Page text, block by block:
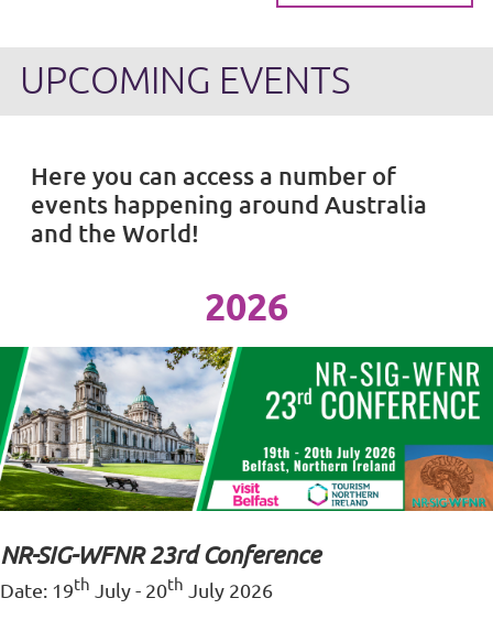
UPCOMING EVENTS
Here you can access a number of
events happening around Australia
and the World!
2026
NR-SIG-WFNR 23rd Conference
Date: 19th July - 20th July 2026